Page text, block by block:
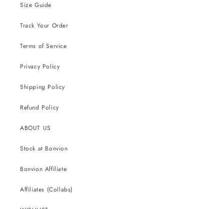
Size Guide
Track Your Order
Terms of Service
Privacy Policy
Shipping Policy
Refund Policy
ABOUT US
Stock at Bonvion
Bonvion Affiliate
Affiliates (Collabs)